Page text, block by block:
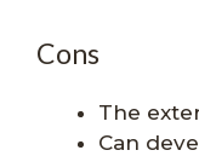
Cons
The
Can